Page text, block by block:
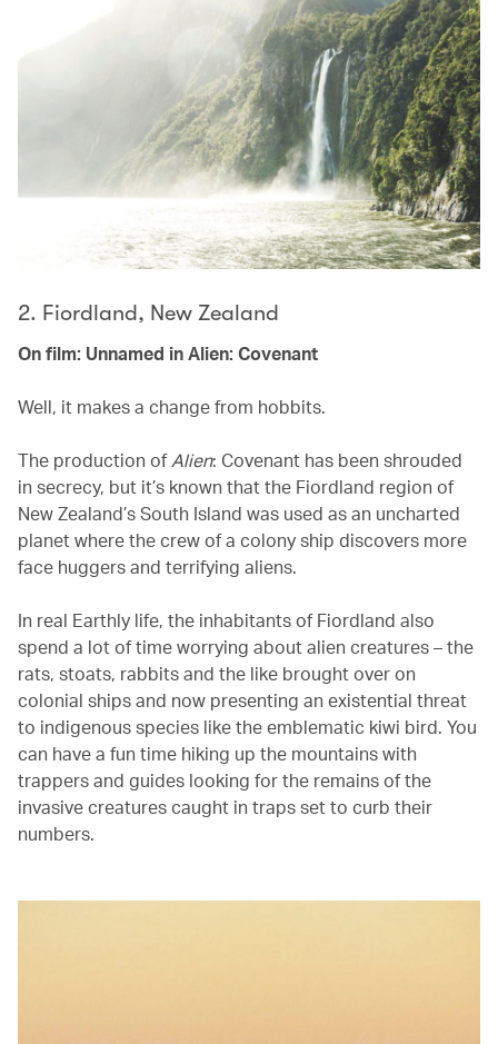
2. Fiordland, New Zealand
On film: Unnamed in Alien: Covenant
Well, it makes a change from hobbits.
The production ofAlien: Covenant has been shrouded
in secrecy, but it’s known that the Fiordland region of
New Zealand’s South Island was used as an uncharted
planet where the crew of a colony ship discovers more
face huggers and terrifying aliens.
In real Earthly life, the inhabitants of Fiordland also
spend a lot of time worrying about alien creatures – the
rats, stoats, rabbits and the like brought over on
colonial ships and now presenting an existential threat
to indigenous species like the emblematic kiwi bird. You
can have a fun time hiking up the mountains with
trappers and guides looking for the remains of the
invasive creatures caught in traps set to curb their
numbers.